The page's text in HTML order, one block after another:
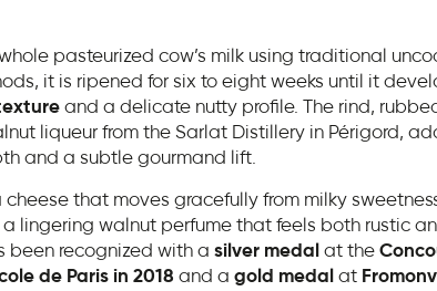
pasteurized cow’s milk using traditional
it is ripened for six to eight weeks until it
and a delicate nutty profile. The rind,
liqueur from the Sarlat Distillery in Périgord,
and a subtle gourmand lift.
cheese that moves gracefully from milky
a lingering walnut perfume that feels both rustic
been recognized with a silver medal at the
de Paris in 2018 and a gold medal at